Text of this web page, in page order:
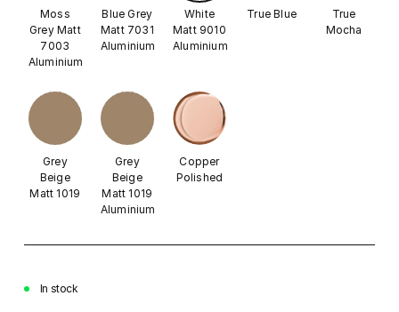
Moss
Grey Matt
7003
Aluminium
Blue Grey
Matt 7031
Aluminium
White
Matt 9010
Aluminium
True Blue
True
Mocha
Grey
Beige
Matt 1019
Grey
Beige
Matt 1019
Aluminium
Copper
Polished
In stock